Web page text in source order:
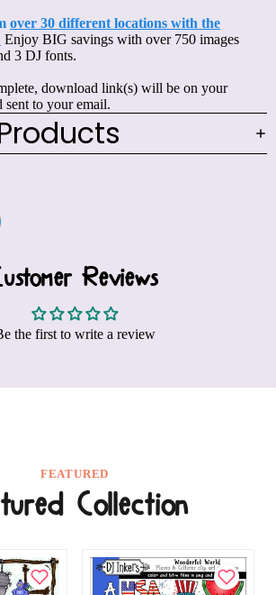
over 30 different locations with the
Enjoy BIG savings with over 750 images
3 DJ fonts.
download link(s) will be on your
sent to your email.
Reviews
the first to write a review
FEATURED
Collection